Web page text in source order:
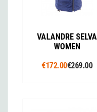
VALANDRE SELVA
WOMEN
€172.00€269.00